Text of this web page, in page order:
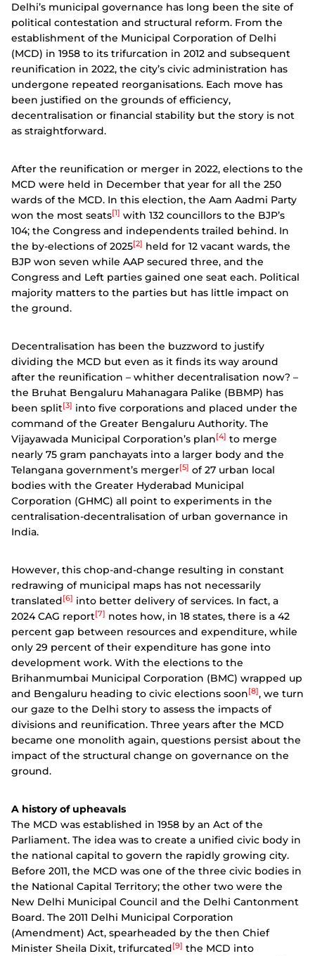
Delhi’s municipal governance has long been the site of
political contestation and structural reform. From the
establishment of the Municipal Corporation of Delhi
(MCD) in 1958 to its trifurcation in 2012 and subsequent
reunification in 2022, the city’s civic administration has
undergone repeated reorganisations. Each move has
been justified on the grounds of efficiency,
decentralisation or financial stability but the story is not
as straightforward.
After the reunification or merger in 2022, elections to the
MCD were held in December that year for all the 250
wards of the MCD. In this election, the Aam Aadmi Party
won the most seats[1] with 132 councillors to the BJP’s
104; the Congress and independents trailed behind. In
the by-elections of 2025[2] held for 12 vacant wards, the
BJP won seven while AAP secured three, and the
Congress and Left parties gained one seat each. Political
majority matters to the parties but has little impact on
the ground.
Decentralisation has been the buzzword to justify
dividing the MCD but even as it finds its way around
after the reunification – whither decentralisation now? –
the Bruhat Bengaluru Mahanagara Palike (BBMP) has
been split[3] into five corporations and placed under the
command of the Greater Bengaluru Authority. The
Vijayawada Municipal Corporation’s plan[4] to merge
nearly 75 gram panchayats into a larger body and the
Telangana government’s merger[5] of 27 urban local
bodies with the Greater Hyderabad Municipal
Corporation (GHMC) all point to experiments in the
centralisation-decentralisation of urban governance in
India.
However, this chop-and-change resulting in constant
redrawing of municipal maps has not necessarily
translated[6] into better delivery of services. In fact, a
2024 CAG report[7] notes how, in 18 states, there is a 42
percent gap between resources and expenditure, while
only 29 percent of their expenditure has gone into
development work. With the elections to the
Brihanmumbai Municipal Corporation (BMC) wrapped up
and Bengaluru heading to civic elections soon[8], we turn
our gaze to the Delhi story to assess the impacts of
divisions and reunification. Three years after the MCD
became one monolith again, questions persist about the
impact of the structural change on governance on the
ground.
A history of upheavals
The MCD was established in 1958 by an Act of the
Parliament. The idea was to create a unified civic body in
the national capital to govern the rapidly growing city.
Before 2011, the MCD was one of the three civic bodies in
the National Capital Territory; the other two were the
New Delhi Municipal Council and the Delhi Cantonment
Board. The 2011 Delhi Municipal Corporation
(Amendment) Act, spearheaded by the then Chief
Minister Sheila Dixit, trifurcated[9] the MCD into